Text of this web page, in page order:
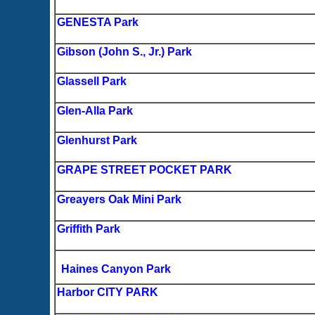
GENESTA Park
Gibson (John S., Jr.) Park
Glassell Park
Glen-Alla Park
Glenhurst Park
GRAPE STREET POCKET PARK
Greayers Oak Mini Park
Griffith Park
Haines Canyon Park
Harbor CITY PARK